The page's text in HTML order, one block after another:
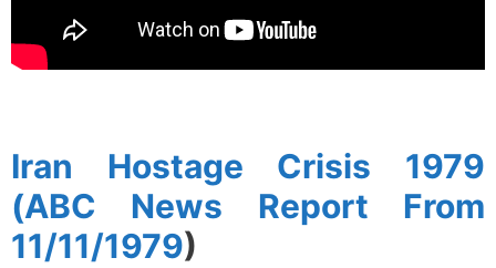
Iran Hostage Crisis 1979
(ABC News Report From
11/11/1979)